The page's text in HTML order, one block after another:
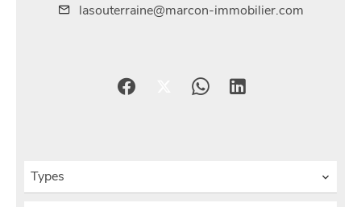
lasouterraine@marcon-immobilier.com
Types